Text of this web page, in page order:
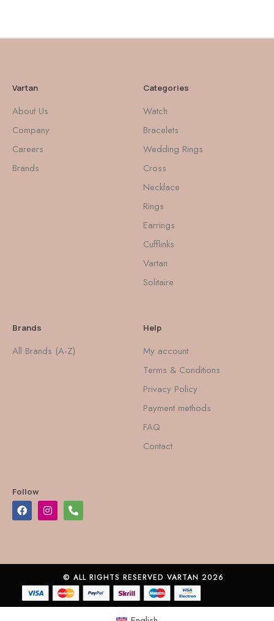
Vartan
About Us
Company
Careers
Brands
Categories
Watch
Bracelets
Wedding Rings
Cross
Necklace
Rings
Earrings
Cufflinks
Vartan
Solitaire
Brands
All Brands (A-Z)
Help
My account
Terms & Conditions
Privacy Policy
Payment methods
FAQ
Contact
Follow
© ALL RIGHTS RESERVED VARTAN 2026